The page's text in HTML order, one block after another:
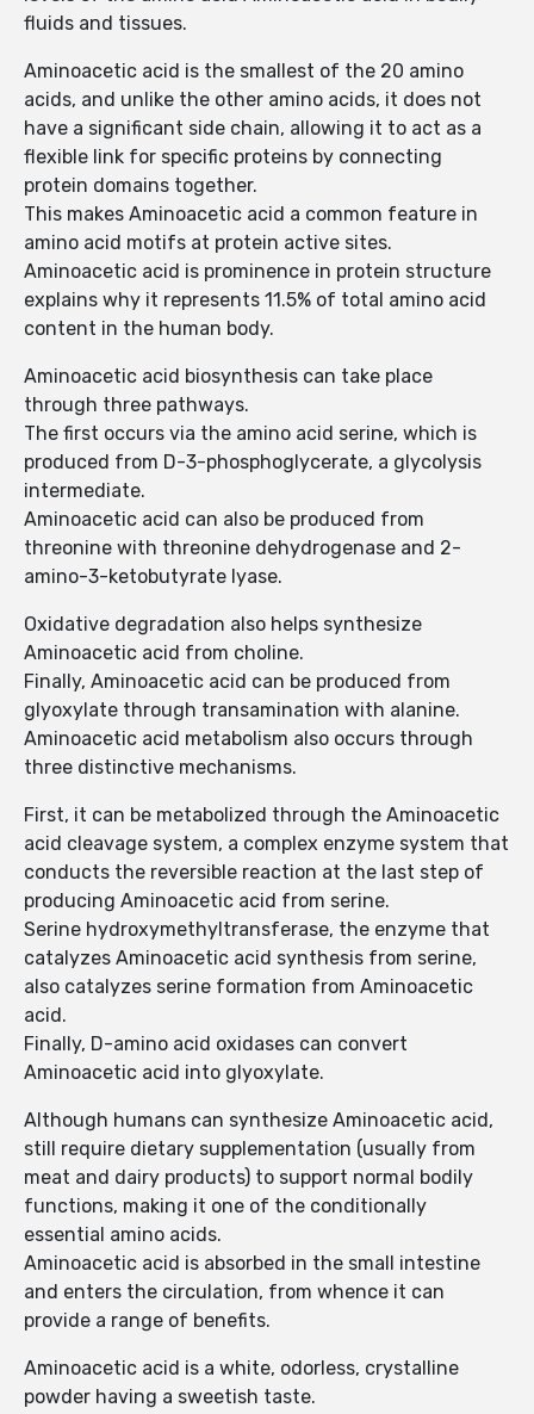
fluids and tissues.
Aminoacetic acid is the smallest of the 20 amino
acids, and unlike the other amino acids, it does not
have a significant side chain, allowing it to act as a
flexible link for specific proteins by connecting
protein domains together.
This makes Aminoacetic acid a common feature in
amino acid motifs at protein active sites.
Aminoacetic acid is prominence in protein structure
explains why it represents 11.5% of total amino acid
content in the human body.
Aminoacetic acid biosynthesis can take place
through three pathways.
The first occurs via the amino acid serine, which is
produced from D-3-phosphoglycerate, a glycolysis
intermediate.
Aminoacetic acid can also be produced from
threonine with threonine dehydrogenase and 2-
amino-3-ketobutyrate lyase.
Oxidative degradation also helps synthesize
Aminoacetic acid from choline.
Finally, Aminoacetic acid can be produced from
glyoxylate through transamination with alanine.
Aminoacetic acid metabolism also occurs through
three distinctive mechanisms.
First, it can be metabolized through the Aminoacetic
acid cleavage system, a complex enzyme system that
conducts the reversible reaction at the last step of
producing Aminoacetic acid from serine.
Serine hydroxymethyltransferase, the enzyme that
catalyzes Aminoacetic acid synthesis from serine,
also catalyzes serine formation from Aminoacetic
acid.
Finally, D-amino acid oxidases can convert
Aminoacetic acid into glyoxylate.
Although humans can synthesize Aminoacetic acid,
still require dietary supplementation (usually from
meat and dairy products) to support normal bodily
functions, making it one of the conditionally
essential amino acids.
Aminoacetic acid is absorbed in the small intestine
and enters the circulation, from whence it can
provide a range of benefits.
Aminoacetic acid is a white, odorless, crystalline
powder having a sweetish taste.